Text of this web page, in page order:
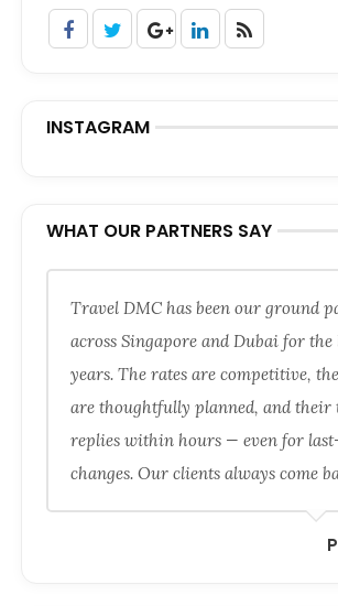
INSTAGRAM
WHAT OUR PARTNERS SAY
Travel DMC has been our ground
across Singapore and Dubai for the
years. The rates are competitive,
are thoughtfully planned, and their
replies within hours — even for
changes. Our clients always come